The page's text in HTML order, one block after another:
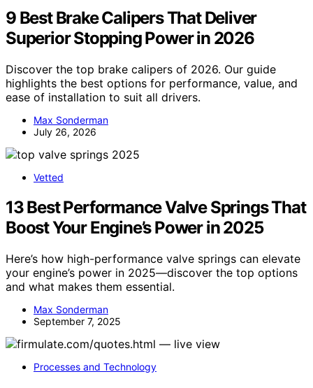
9 Best Brake Calipers That Deliver
Superior Stopping Power in 2026
Discover the top brake calipers of 2026. Our guide
highlights the best options for performance, value, and
ease of installation to suit all drivers.
Max Sonderman
July 26, 2026
Vetted
13 Best Performance Valve Springs That
Boost Your Engine’s Power in 2025
Here’s how high-performance valve springs can elevate
your engine’s power in 2025—discover the top options
and what makes them essential.
Max Sonderman
September 7, 2025
Processes and Technology